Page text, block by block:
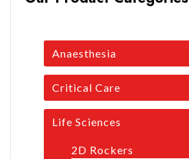
Anaesthesia
Critical Care
Life Sciences
2D Rockers